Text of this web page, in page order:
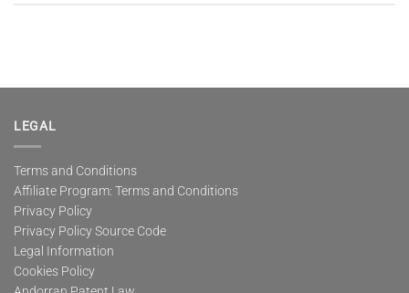
LEGAL
Terms and Conditions
Affiliate Program: Terms and Conditions
Privacy Policy
Privacy Policy Source Code
Legal Information
Cookies Policy